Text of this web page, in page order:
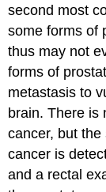
second most
some forms of
thus may not
forms of
metastasis to
brain. There is
cancer, but
cancer is
and a rectal